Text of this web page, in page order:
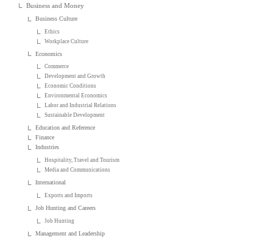
Business and Money
Business Culture
Ethics
Workplace Culture
Economics
Commerce
Development and Growth
Economic Conditions
Environmental Economics
Labor and Industrial Relations
Sustainable Development
Education and Reference
Finance
Industries
Hospitality, Travel and Tourism
Media and Communications
International
Exports and Imports
Job Hunting and Careers
Job Hunting
Management and Leadership